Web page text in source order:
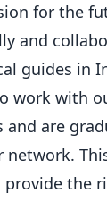
for the
and
guides in
work with
and are
network.
provide the